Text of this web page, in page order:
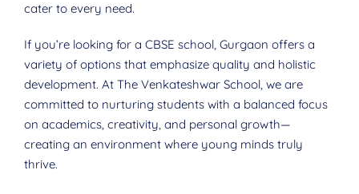
cater to every need.
If you’re looking for a CBSE school, Gurgaon offers a
variety of options that emphasize quality and holistic
development. At The Venkateshwar School, we are
committed to nurturing students with a balanced focus
on academics, creativity, and personal growth—
creating an environment where young minds truly
thrive.